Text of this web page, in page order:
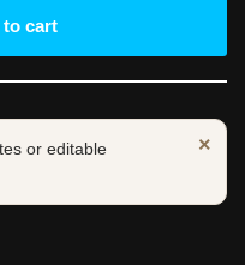
to cart
×
or editable